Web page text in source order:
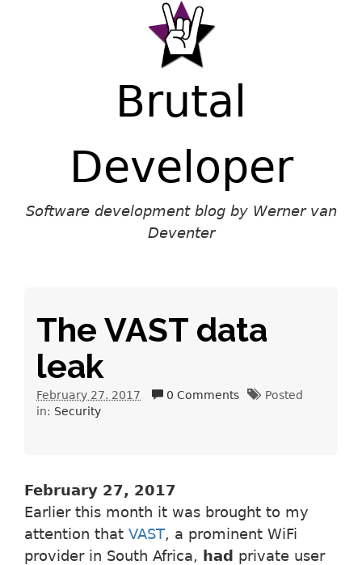
Brutal
Developer
Software development blog by Werner van
Deventer
The VAST data
leak
February 27. 2017 0 Comments
Posted
in: Security
February 27, 2017
Earlier this month it was brought to my
attention that VAST, a prominent WiFi
provider in South Africa, had private user